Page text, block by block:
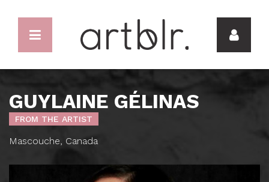
GUYLAINE GÉLINAS
FROM THE ARTIST
Mascouche, Canada